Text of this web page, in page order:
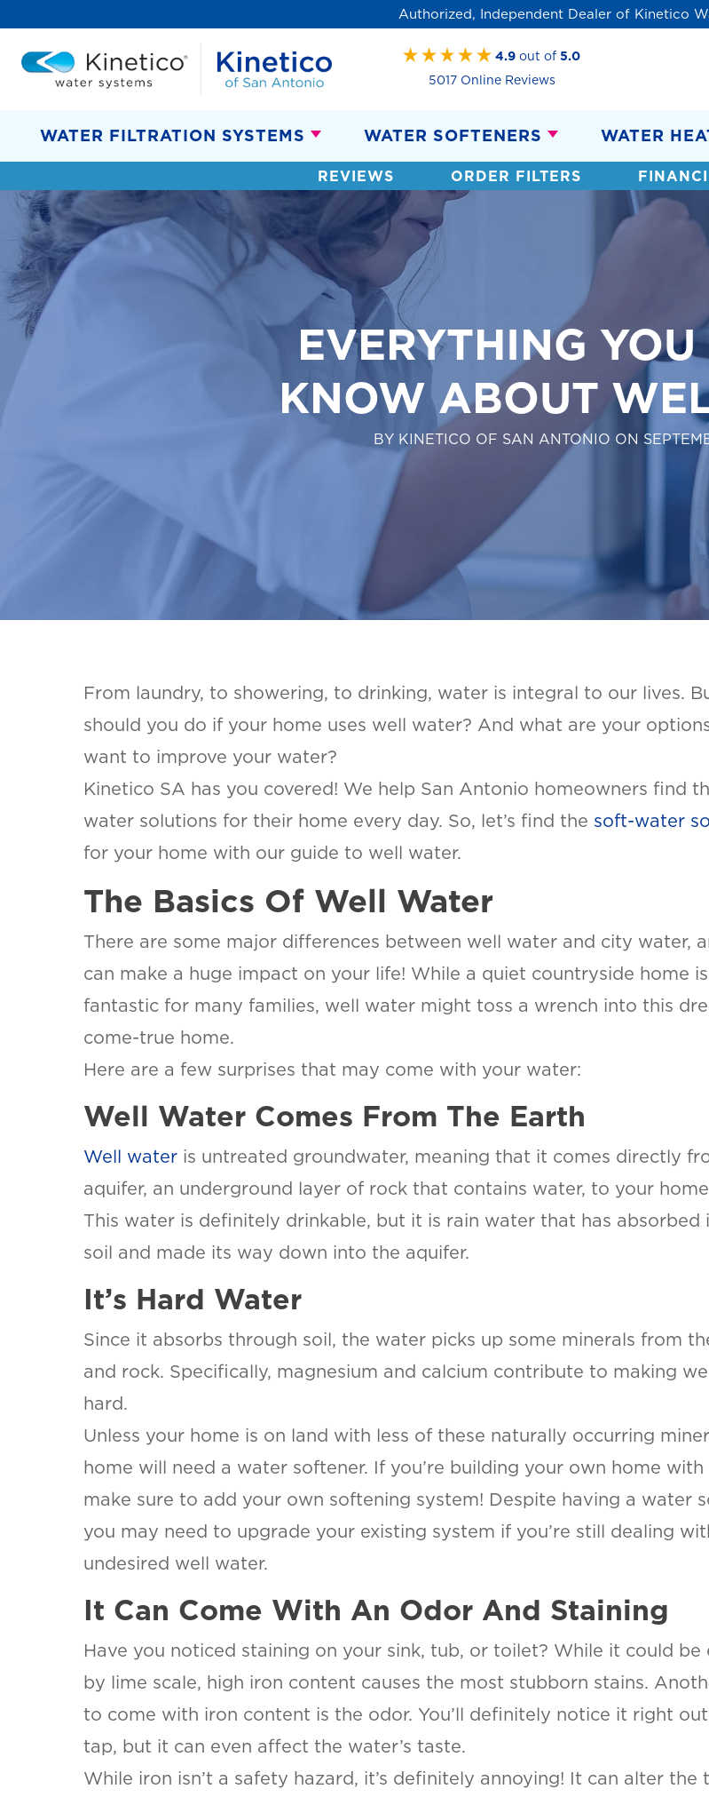
Authorized, Independent Dealer of Kinetico
4.9 out of5.0
5017 Online Reviews
WATER FILTRATION SYSTEMS WATER SOFTENERS WATER
REVIEWS ORDER FILTERS
EVERYTHING
KNOW ABOUT
BY KINETICO OF SAN ANTONIO ON
From laundry, to showering, to drinking, water is integral to our lives.
should you do if your home uses well water? And what are your
want to improve your water?
Kinetico SA has you covered! We help San Antonio homeowners find
water solutions for their home every day. So, let’s find the soft-water
for your home with our guide to well water.
The Basics Of Well Water
There are some major differences between well water and city water,
can make a huge impact on your life! While a quiet countryside home is
fantastic for many families, well water might toss a wrench into this
come-true home.
Here are a few surprises that may come with your water:
Well Water Comes From The Earth
Well water is untreated groundwater, meaning that it comes directly
aquifer, an underground layer of rock that contains water, to your
This water is definitely drinkable, but it is rain water that has absorbed
soil and made its way down into the aquifer.
It’s Hard Water
Since it absorbs through soil, the water picks up some minerals from
and rock. Specifically, magnesium and calcium contribute to making
hard.
Unless your home is on land with less of these naturally occurring
home will need a water softener. If you’re building your own home with
make sure to add your own softening system! Despite having a water
you may need to upgrade your existing system if you’re still dealing
undesired well water.
It Can Come With An Odor And Staining
Have you noticed staining on your sink, tub, or toilet? While it could be
by lime scale, high iron content causes the most stubborn stains.
to come with iron content is the odor. You’ll definitely notice it right
tap, but it can even affect the water’s taste.
While iron isn’t a safety hazard, it’s definitely annoying! It can alter the
SAN ANTONIO, TX